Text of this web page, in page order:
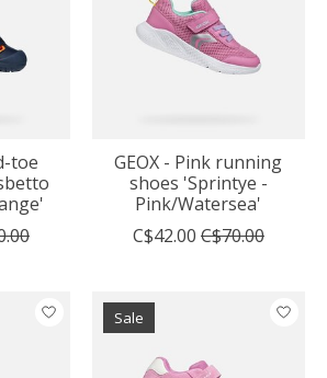
toe
GEOX - Pink running
shoes 'Sprintye -
Pink/Watersea'
C$42.00 C$70.00
Sale